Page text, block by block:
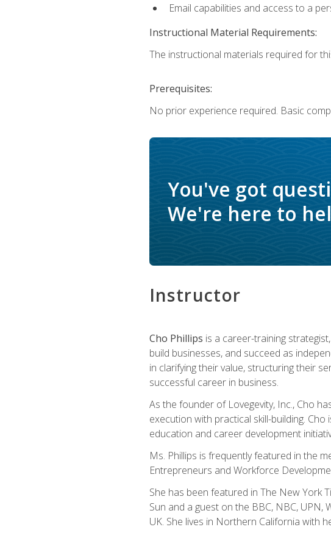
Email capabilities and access to a
Instructional Material Requirements:
The instructional materials required for
Prerequisites:
No prior experience required. Basic
You've got
We're here to
Instructor
Cho Phillips is a career-training
build businesses, and succeed as
in clarifying their value, structuring their
successful career in business.
As the founder of Lovegevity, Inc., Cho
execution with practical skill-building.
education and career development
Ms. Phillips is frequently featured in the
Entrepreneurs and Workforce
She has been featured in The New York
Sun and a guest on the BBC, NBC,
UK. She lives in Northern California with